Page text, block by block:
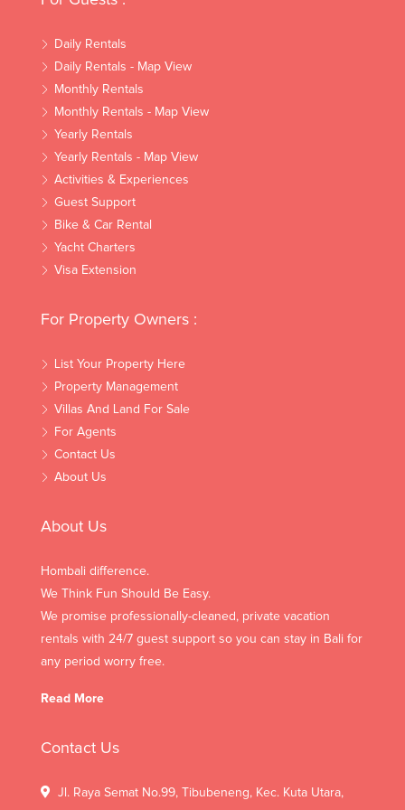
Daily Rentals
Daily Rentals - Map View
Monthly Rentals
Monthly Rentals - Map View
Yearly Rentals
Yearly Rentals - Map View
Activities & Experiences
Guest Support
Bike & Car Rental
Yacht Charters
Visa Extension
For Property Owners :
List Your Property Here
Property Management
Villas And Land For Sale
For Agents
Contact Us
About Us
About Us
Hombali difference.
We Think Fun Should Be Easy.
We promise professionally-cleaned, private vacation
rentals with 24/7 guest support so you can stay in Bali for
any period worry free.
Read More
Contact Us
Jl. Raya Semat No.99, Tibubeneng, Kec. Kuta Utara,